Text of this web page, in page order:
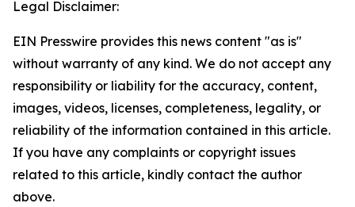
Legal Disclaimer:
EIN Presswire provides this news content "as is"
without warranty of any kind. We do not accept any
responsibility or liability for the accuracy, content,
images, videos, licenses, completeness, legality, or
reliability of the information contained in this article.
If you have any complaints or copyright issues
related to this article, kindly contact the author
above.